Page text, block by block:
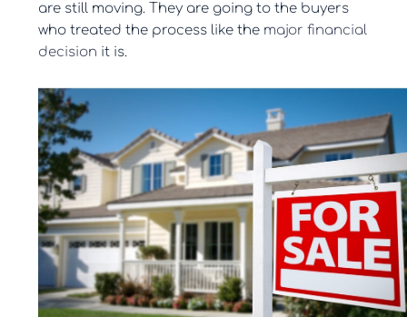
are still moving. They are going to the buyers
who treated the process like the major financial
decision it is.